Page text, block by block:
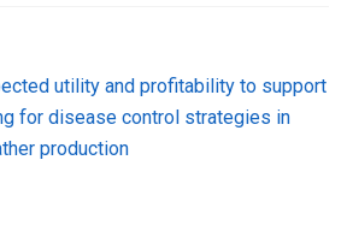
utility and profitability to support
for disease control strategies in
production